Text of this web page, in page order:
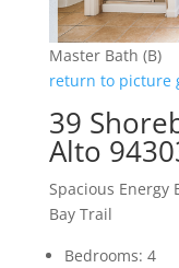
Master Bath (B)
return to picture
39
Alto
Spacious Energy
Bay Trail
Bedrooms: 4